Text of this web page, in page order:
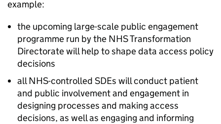
example:
the upcoming large-scale public engagement
programme run by the NHS Transformation
Directorate will help to shape data access policy
decisions
all NHS-controlled SDEs will conduct patient
and public involvement and engagement in
designing processes and making access
decisions, as well as engaging and informing